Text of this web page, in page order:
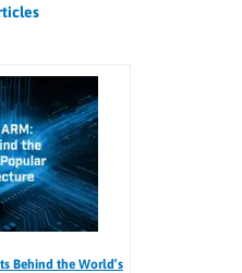
Behind the World’s